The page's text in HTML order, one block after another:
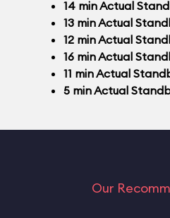
14 minActual
13 minActual
12 minActual
16 minActual
11 minActual
5 minActual
Our